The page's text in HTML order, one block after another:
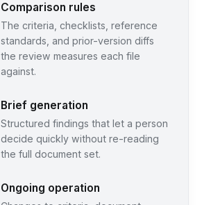
Comparison rules
The criteria, checklists, reference
standards, and prior-version diffs
the review measures each file
against.
Brief generation
Structured findings that let a person
decide quickly without re-reading
the full document set.
Ongoing operation